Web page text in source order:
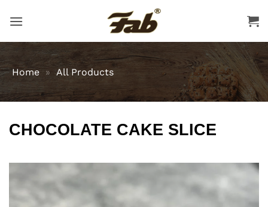
Home » All Products
CHOCOLATE CAKE SLICE